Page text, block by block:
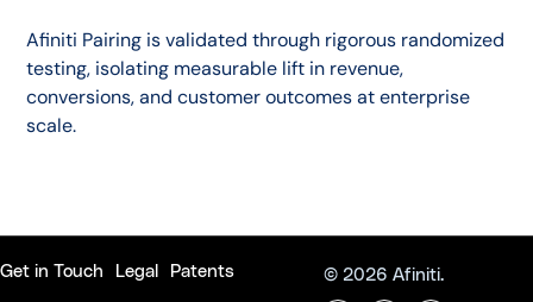
Afiniti Pairing is validated through rigorous randomized
testing, isolating measurable lift in revenue,
conversions, and customer outcomes at enterprise
scale.
Get in Touch Legal Patents © 2026 Afiniti.